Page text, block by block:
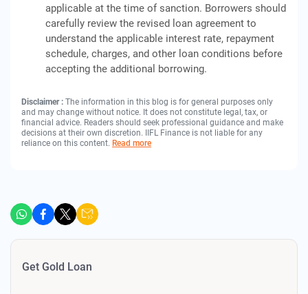
applicable at the time of sanction. Borrowers should
carefully review the revised loan agreement to
understand the applicable interest rate, repayment
schedule, charges, and other loan conditions before
accepting the additional borrowing.
Disclaimer : The information in this blog is for general purposes only
and may change without notice. It does not constitute legal, tax, or
financial advice. Readers should seek professional guidance and make
decisions at their own discretion. IIFL Finance is not liable for any
reliance on this content. Read more
Get Gold Loan